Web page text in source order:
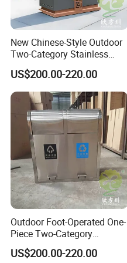
New Chinese-Style Outdoor
Two-Category Stainless
Steel Trash Can
US$200.00-220.00
Outdoor Foot-Operated One-
Piece Two-Category
Stainless Steel Trash Can
US$200.00-220.00